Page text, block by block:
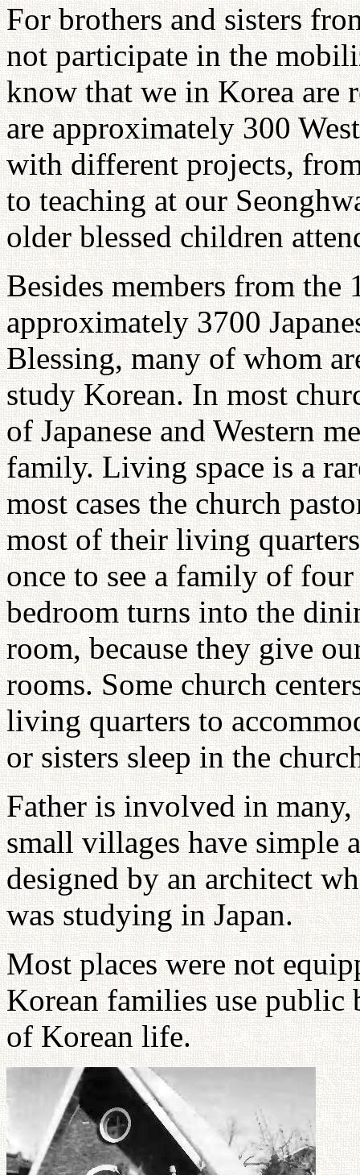
For brothers and sisters
not participate in the
know that we in Korea are
are approximately 300
with different projects,
to teaching at our
older blessed children
Besides members from the
approximately 3700
Blessing, many of whom
study Korean. In most
of Japanese and Western
family. Living space is a
most cases the church
most of their living
once to see a family of
bedroom turns into the
room, because they give
rooms. Some church
living quarters to
or sisters sleep in the
Father is involved in
small villages have simple
designed by an architect
was studying in Japan.
Most places were not
Korean families use public
of Korean life.